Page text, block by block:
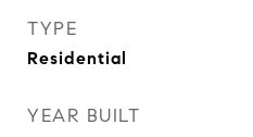
TYPE
Residential
YEAR BUILT